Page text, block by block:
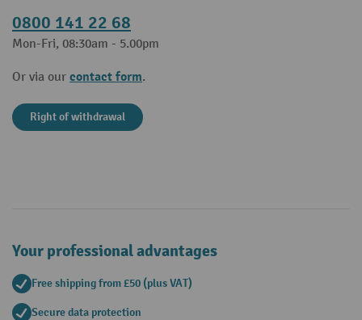
0800 141 22 68
Mon-Fri, 08:30am - 5.00pm
Or via our contact form.
Right of withdrawal
Your professional advantages
Free shipping from £50 (plus VAT)
Secure data protection